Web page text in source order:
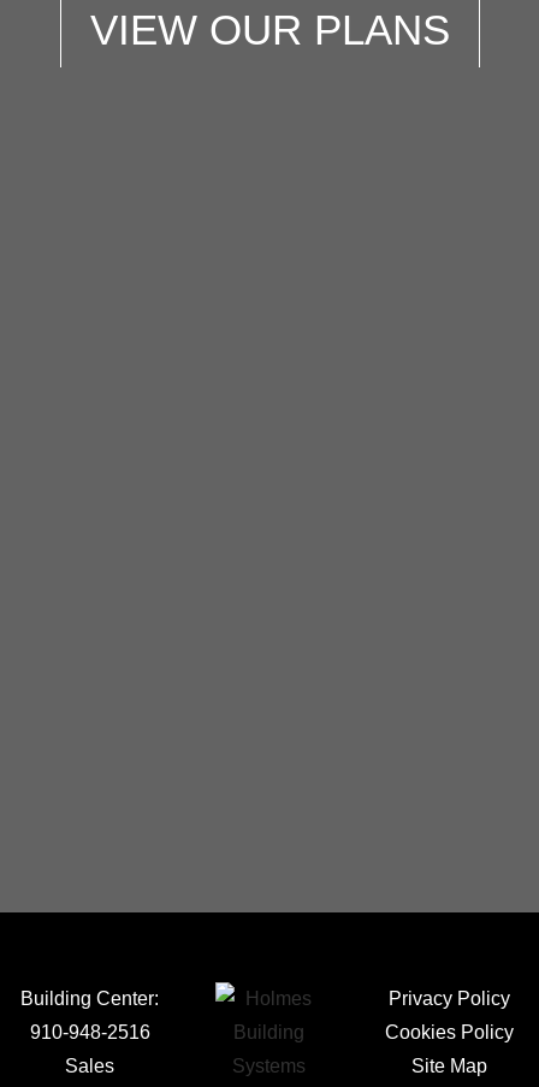
VIEW OUR PLANS
Building Center:
910-948-2516
Sales
Privacy Policy
Cookies Policy
Site Map